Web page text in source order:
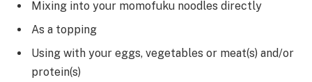
Mixing into your momofuku noodles directly
As a topping
Using with your eggs, vegetables or meat(s) and/or
protein(s)